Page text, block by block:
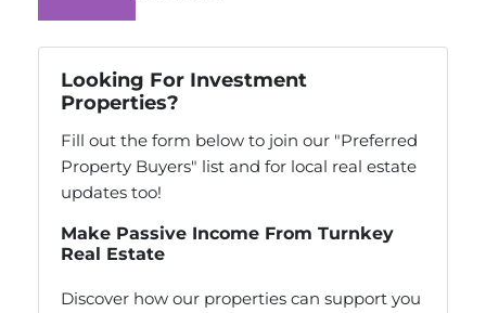
Looking For Investment
Properties?
Fill out the form below to join our "Preferred
Property Buyers" list and for local real estate
updates too!
Make Passive Income From Turnkey
Real Estate
Discover how our properties can support you